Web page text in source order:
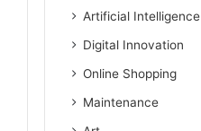
Artificial Intelligence
Digital Innovation
Online Shopping
Maintenance